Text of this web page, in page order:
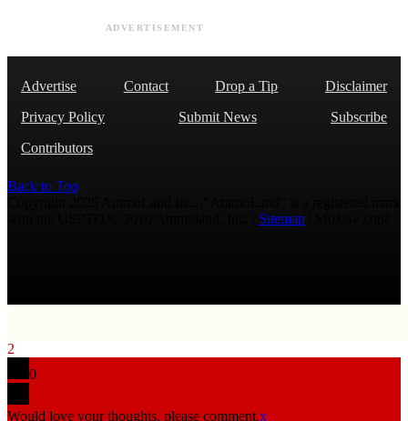
ADVERTISEMENT
Advertise Contact Drop a Tip
Disclaimer
Privacy Policy
Submit News
Subscribe
Contributors
Back to Top
Sitemap
2
0
Would love your thoughts, please comment.x